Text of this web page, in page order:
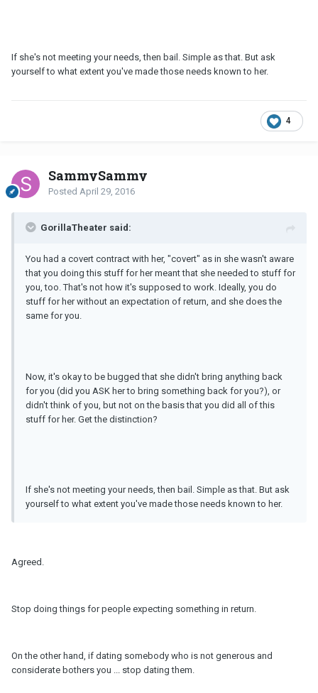
If she's not meeting your needs, then bail. Simple as that. But ask
yourself to what extent you've made those needs known to her.
4
SammySammy
Posted April 29, 2016
GorillaTheater said:
You had a covert contract with her, "covert" as in she wasn't aware
that you doing this stuff for her meant that she needed to stuff for
you, too. That's not how it's supposed to work. Ideally, you do
stuff for her without an expectation of return, and she does the
same for you.
Now, it's okay to be bugged that she didn't bring anything back
for you (did you ASK her to bring something back for you?), or
didn't think of you, but not on the basis that you did all of this
stuff for her. Get the distinction?
If she's not meeting your needs, then bail. Simple as that. But ask
yourself to what extent you've made those needs known to her.
Agreed.
Stop doing things for people expecting something in return.
On the other hand, if dating somebody who is not generous and
considerate bothers you ... stop dating them.